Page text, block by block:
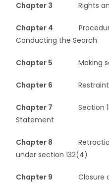
Chapter 3 Rights and
Chapter 4 Procedure
Conducting the Search
Chapter 5 Making
Chapter 6 Restraint
Chapter 7 Section
Statement
Chapter 8 Retraction
under section 132(4)
Chapter 9 Closure of